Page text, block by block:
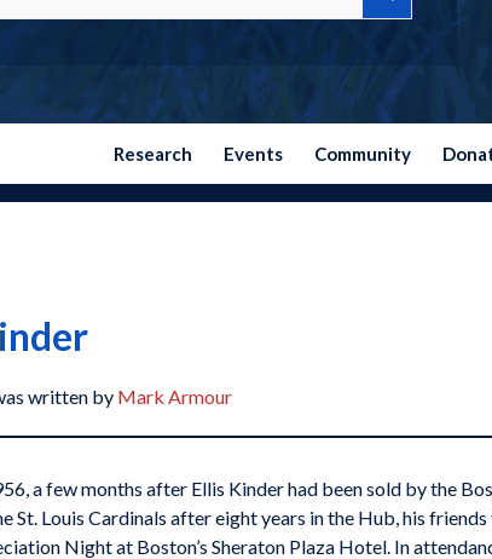
Research Events Community
written by Mark Armour
a few months after Ellis Kinder had been sold by the
St. Louis Cardinals after eight years in the Hub, his
Night at Boston’s Sheraton Plaza Hotel. In